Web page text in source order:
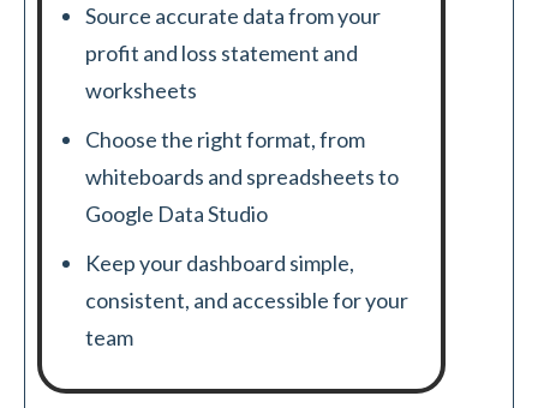
Source accurate data from your
profit and loss statement and
worksheets
Choose the right format, from
whiteboards and spreadsheets to
Google Data Studio
Keep your dashboard simple,
consistent, and accessible for your
team